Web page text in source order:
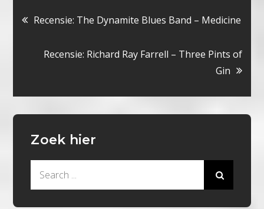
Bericht
navigatie
Recensie: The Dynamite Blues Band – Medicine
Recensie: Richard Ray Farrell – Three Pints of
Gin
Zoek hier